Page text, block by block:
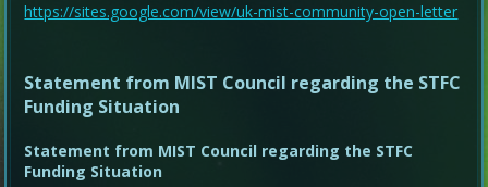
https://sites.google.com/view/uk-mist-community-open-letter
Statement from MIST Council regarding the STFC
Funding Situation
Statement from MIST Council regarding the STFC
Funding Situation